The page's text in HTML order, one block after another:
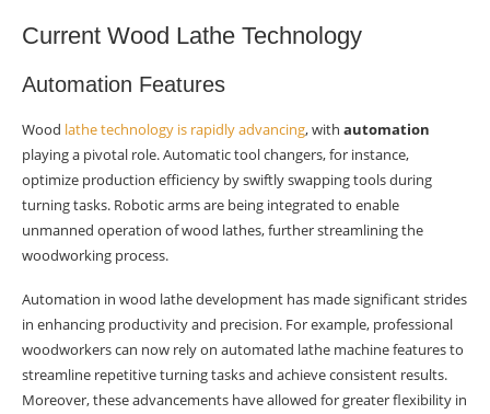
Current Wood Lathe Technology
Automation Features
Wood lathe technology is rapidly advancing, with automation
playing a pivotal role. Automatic tool changers, for instance,
optimize production efficiency by swiftly swapping tools during
turning tasks. Robotic arms are being integrated to enable
unmanned operation of wood lathes, further streamlining the
woodworking process.
Automation in wood lathe development has made significant strides
in enhancing productivity and precision. For example, professional
woodworkers can now rely on automated lathe machine features to
streamline repetitive turning tasks and achieve consistent results.
Moreover, these advancements have allowed for greater flexibility in